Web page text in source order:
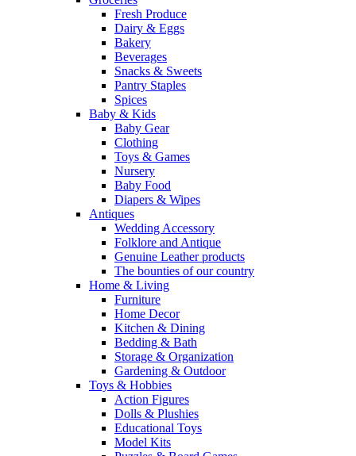
Fresh Produce
Dairy & Eggs
Bakery
Beverages
Snacks & Sweets
Pantry Staples
Spices
Baby & Kids
Baby Gear
Clothing
Toys & Games
Nursery
Baby Food
Diapers & Wipes
Antiques
Wedding Accessory
Folklore and Antique
Genuine Leather products
The bounties of our country
Home & Living
Furniture
Home Decor
Kitchen & Dining
Bedding & Bath
Storage & Organization
Gardening & Outdoor
Toys & Hobbies
Action Figures
Dolls & Plushies
Educational Toys
Model Kits